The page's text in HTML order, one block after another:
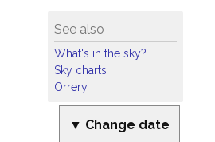
See also
What's in the sky?
Sky charts
Orrery
▼ Change date